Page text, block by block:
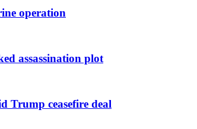
operation
assassination plot
Trump ceasefire deal